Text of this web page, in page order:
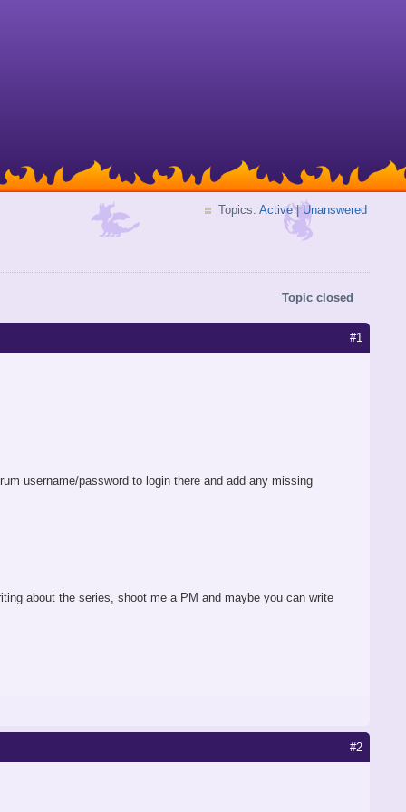
Topics: Active| Unanswered
Topic closed
#1
username/password to login there and add any missing
about the series, shoot me a PM and maybe you can write
#2